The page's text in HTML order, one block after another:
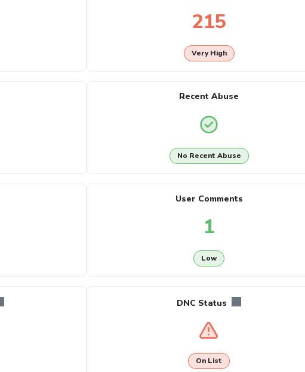
215
Very High
Recent Abuse
No Recent Abuse
User Comments
1
Low
DNC Status
On List